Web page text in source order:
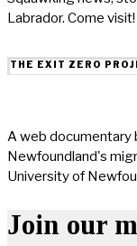
Labrador. Come visit!
THE EXIT ZERO
A web documentary
Newfoundland's
University of
Join our